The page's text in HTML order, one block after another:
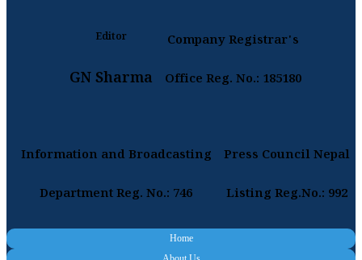
Editor
GN Sharma
Company Registrar's
Office Reg. No.: 185180
Information and Broadcasting
Department Reg. No.: 746
Press Council Nepal
Listing Reg.No.: 992
Home